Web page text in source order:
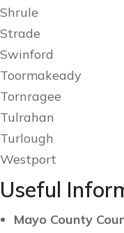
Shrule
Strade
Swinford
Toormakeady
Tornragee
Tulrahan
Turlough
Westport
Useful
Mayo County